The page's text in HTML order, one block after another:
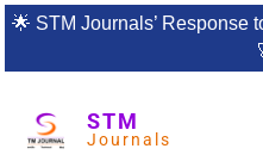
🌟 STM Journals’ Response
STM
Journals